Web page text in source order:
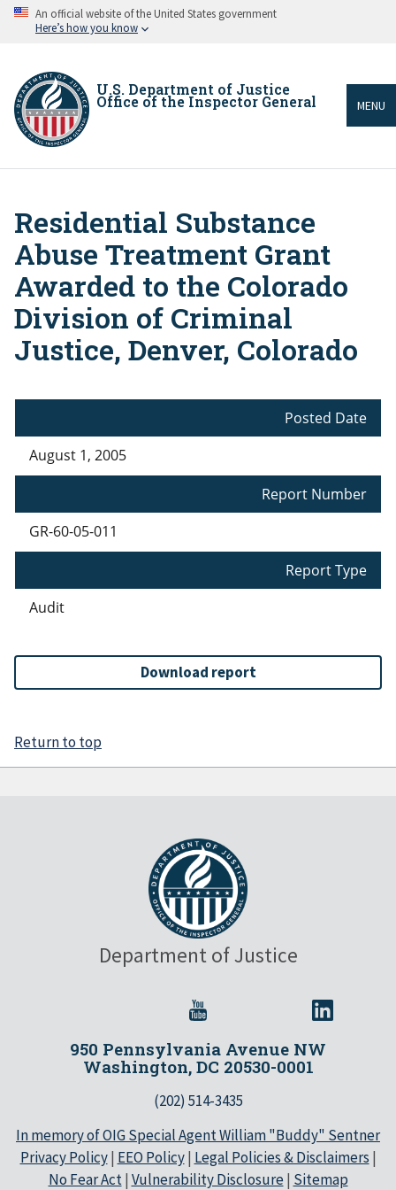
Skip An official website of the United States government
Here’s how you know
U.S. Department of Justice
Office of the Inspector General MENU
Breadcrumb
Residential Substance
Abuse Treatment Grant
Awarded to the Colorado
Division of Criminal
Justice, Denver, Colorado
Posted Date
August 1, 2005
Report Number
GR-60-05-011
Report Type
Audit
Download report
Return to top
Department of Justice
950 Pennsylvania Avenue NW
Washington, DC 20530-0001
(202) 514-3435
In memory of OIG Special Agent William "Buddy" Sentner
Privacy Policy| EEO Policy| Legal Policies & Disclaimers |
No Fear Act| Vulnerability Disclosure| Sitemap